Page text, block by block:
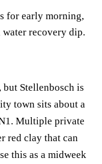
for early morning,
recovery dip.
Stellenbosch is
town sits about a
Multiple private
red clay that can
this as a midweek